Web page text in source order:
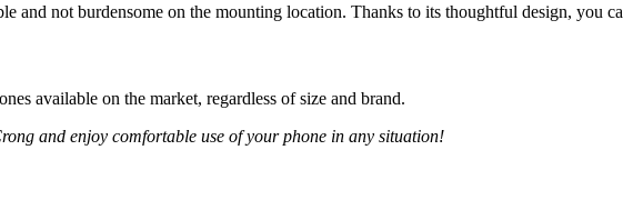
and not burdensome on the mounting location. Thanks to its thoughtful design, you
available on the market, regardless of size and brand.
and enjoy comfortable use of your phone in any situation!